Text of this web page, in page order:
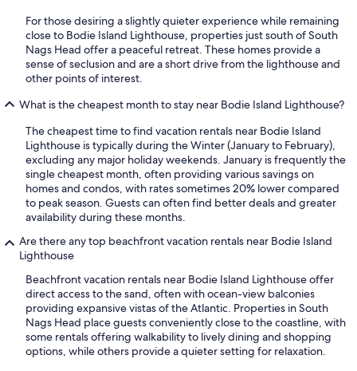
For those desiring a slightly quieter experience while remaining
close to Bodie Island Lighthouse, properties just south of South
Nags Head offer a peaceful retreat. These homes provide a
sense of seclusion and are a short drive from the lighthouse and
other points of interest.
What is the cheapest month to stay near Bodie Island Lighthouse?
The cheapest time to find vacation rentals near Bodie Island
Lighthouse is typically during the Winter (January to February),
excluding any major holiday weekends. January is frequently the
single cheapest month, often providing various savings on
homes and condos, with rates sometimes 20% lower compared
to peak season. Guests can often find better deals and greater
availability during these months.
Are there any top beachfront vacation rentals near Bodie Island
Lighthouse
Beachfront vacation rentals near Bodie Island Lighthouse offer
direct access to the sand, often with ocean-view balconies
providing expansive vistas of the Atlantic. Properties in South
Nags Head place guests conveniently close to the coastline, with
some rentals offering walkability to lively dining and shopping
options, while others provide a quieter setting for relaxation.